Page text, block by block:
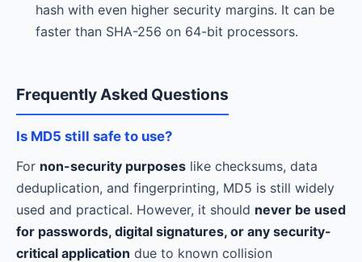
hash with even higher security margins. It can be
faster than SHA-256 on 64-bit processors.
Frequently Asked Questions
Is MD5 still safe to use?
For non-security purposes like checksums, data
deduplication, and fingerprinting, MD5 is still widely
used and practical. However, it should never be used
for passwords, digital signatures, or any security-
critical application due to known collision